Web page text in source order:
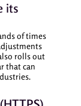
its
of times
rolls out
that can